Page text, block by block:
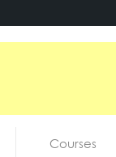
Courses